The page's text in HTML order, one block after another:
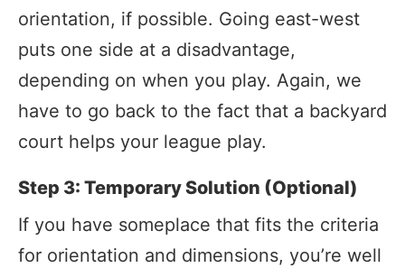
orientation, if possible. Going east-west
puts one side at a disadvantage,
depending on when you play. Again, we
have to go back to the fact that a backyard
court helps your league play.
Step 3: Temporary Solution (Optional)
If you have someplace that fits the criteria
for orientation and dimensions, you’re well